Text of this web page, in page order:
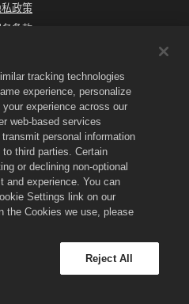
私政策
务条款
享我的个人信息
款政策
政策
支持
支持
设置
Social Point S.L.所拥有的商标 保留所有权
，其商品仅在龙城游戏内有效。 商品出售和
区各有不同。
tracking technologies
experience, personalize
experience across our
web-based services
personal information
third parties. Certain
or declining non-optional
and experience. You can
Settings link on our
the Cookies we use, please
Reject All